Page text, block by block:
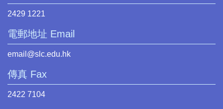
2429 1221
電郵地址 Email
email@slc.edu.hk
傳真 Fax
2422 7104